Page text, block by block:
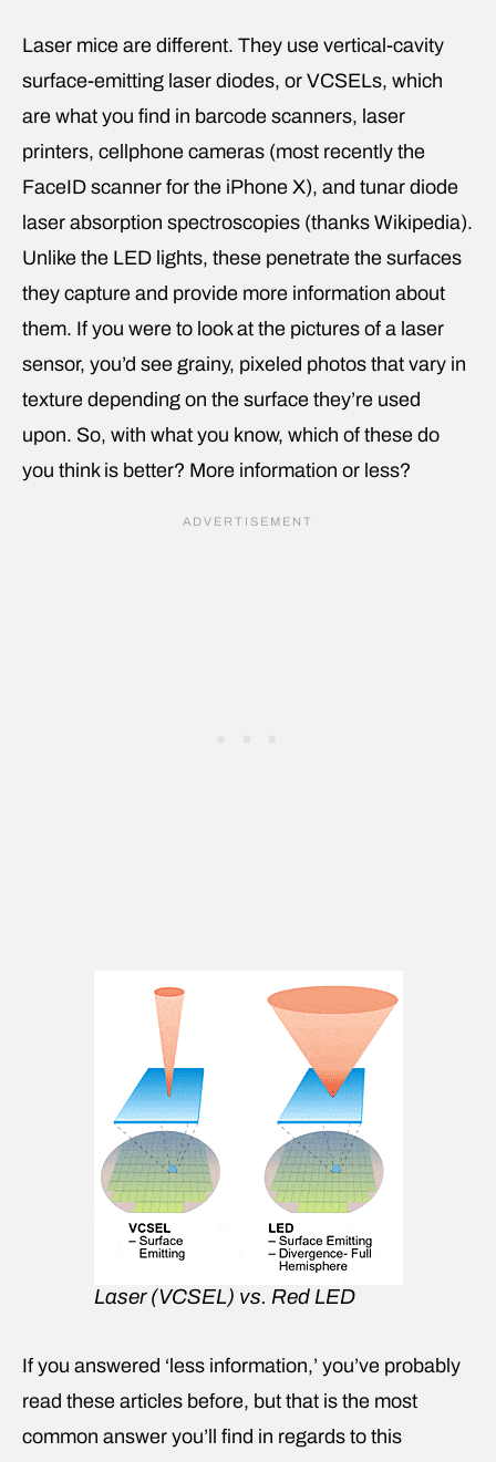
Laser mice are different. They use vertical-cavity
surface-emitting laser diodes, or VCSELs, which
are what you find in barcode scanners, laser
printers, cellphone cameras (most recently the
FaceID scanner for the iPhone X), and tunar diode
laser absorption spectroscopies (thanks Wikipedia).
Unlike the LED lights, these penetrate the surfaces
they capture and provide more information about
them. If you were to look at the pictures of a laser
sensor, you’d see grainy, pixeled photos that vary in
texture depending on the surface they’re used
upon. So, with what you know, which of these do
you think is better? More information or less?
Laser (VCSEL) vs. Red LED
If you answered ‘less information,’ you’ve probably
read these articles before, but that is the most
common answer you’ll find in regards to this